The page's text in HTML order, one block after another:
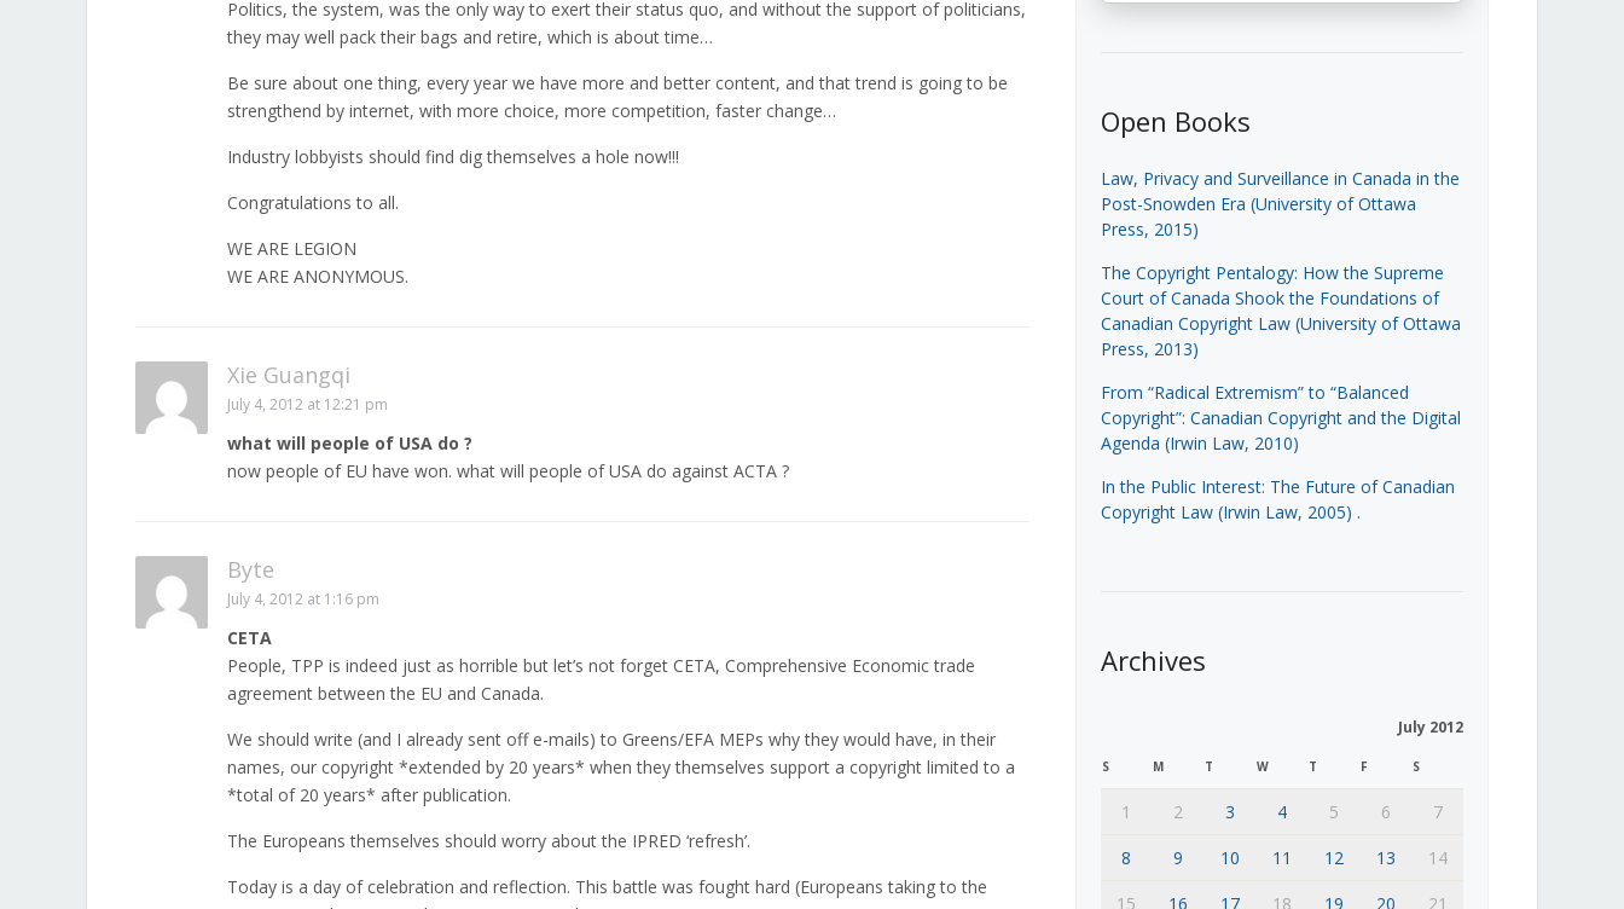
Politics, the system, was the only way to exert their status quo, and without the support of politicians,
they may well pack their bags and retire, which is about time…
Be sure about one thing, every year we have more and better content, and that trend is going to be
strengthend by internet, with more choice, more competition, faster change…
Industry lobbyists should find dig themselves a hole now!!!
Congratulations to all.
WE ARE LEGION
WE ARE ANONYMOUS.
Xie Guangqi
July 4, 2012 at 12:21 pm
what will people of USA do ?
now people of EU have won. what will people of USA do against ACTA ?
Byte
July 4, 2012 at 1:16 pm
CETA
People, TPP is indeed just as horrible but let’s not forget CETA, Comprehensive Economic trade
agreement between the EU and Canada.
We should write (and I already sent off e-mails) to Greens/EFA MEPs why they would have, in their
names, our copyright *extended by 20 years* when they themselves support a copyright limited to a
*total of 20 years* after publication.
The Europeans themselves should worry about the IPRED ‘refresh’.
Today is a day of celebration and reflection. This battle was fought hard (Europeans taking to the
Open Books
Law, Privacy and Surveillance in Canada in the
Post-Snowden Era (University of Ottawa
Press, 2015)
The Copyright Pentalogy: How the Supreme
Court of Canada Shook the Foundations of
Canadian Copyright Law (University of Ottawa
Press, 2013)
From “Radical Extremism” to “Balanced
Copyright”: Canadian Copyright and the Digital
Agenda (Irwin Law, 2010)
In the Public Interest: The Future of Canadian
Copyright Law (Irwin Law, 2005) .
Archives
July 2012
S M T W T F S
1 2 3 4 5 6
7
8
9 10 11 12 13
14
15
16 17 18 19 20 21